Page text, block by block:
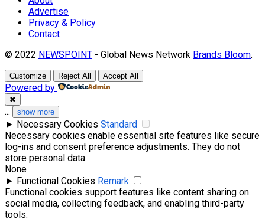
Advertise
Privacy & Policy
Contact
© 2022 NEWSPOINT - Global News Network Brands Bloom.
Customize Reject All Accept All
Powered by
✖
... show more
► Necessary Cookies Standard
Necessary cookies enable essential site features like secure
log-ins and consent preference adjustments. They do not
store personal data.
None
► Functional Cookies Remark
Functional cookies support features like content sharing on
social media, collecting feedback, and enabling third-party
tools.